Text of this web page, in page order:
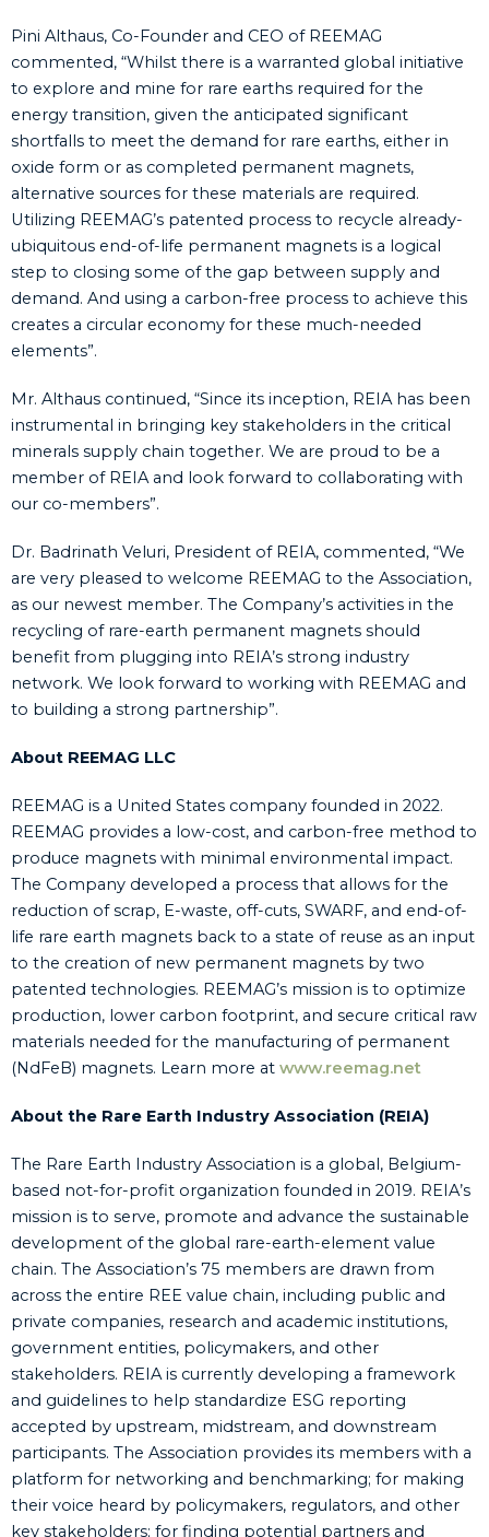
Pini Althaus, Co-Founder and CEO of REEMAG
commented, “Whilst there is a warranted global initiative
to explore and mine for rare earths required for the
energy transition, given the anticipated significant
shortfalls to meet the demand for rare earths, either in
oxide form or as completed permanent magnets,
alternative sources for these materials are required.
Utilizing REEMAG’s patented process to recycle already-
ubiquitous end-of-life permanent magnets is a logical
step to closing some of the gap between supply and
demand. And using a carbon-free process to achieve this
creates a circular economy for these much-needed
elements”.
Mr. Althaus continued, “Since its inception, REIA has been
instrumental in bringing key stakeholders in the critical
minerals supply chain together. We are proud to be a
member of REIA and look forward to collaborating with
our co-members”.
Dr. Badrinath Veluri, President of REIA, commented, “We
are very pleased to welcome REEMAG to the Association,
as our newest member. The Company’s activities in the
recycling of rare-earth permanent magnets should
benefit from plugging into REIA’s strong industry
network. We look forward to working with REEMAG and
to building a strong partnership”.
About REEMAG LLC
REEMAG is a United States company founded in 2022.
REEMAG provides a low-cost, and carbon-free method to
produce magnets with minimal environmental impact.
The Company developed a process that allows for the
reduction of scrap, E-waste, off-cuts, SWARF, and end-of-
life rare earth magnets back to a state of reuse as an input
to the creation of new permanent magnets by two
patented technologies. REEMAG’s mission is to optimize
production, lower carbon footprint, and secure critical raw
materials needed for the manufacturing of permanent
(NdFeB) magnets. Learn more at www.reemag.net
About the Rare Earth Industry Association (REIA)
The Rare Earth Industry Association is a global, Belgium-
based not-for-profit organization founded in 2019. REIA’s
mission is to serve, promote and advance the sustainable
development of the global rare-earth-element value
chain. The Association’s 75 members are drawn from
across the entire REE value chain, including public and
private companies, research and academic institutions,
government entities, policymakers, and other
stakeholders. REIA is currently developing a framework
and guidelines to help standardize ESG reporting
accepted by upstream, midstream, and downstream
participants. The Association provides its members with a
platform for networking and benchmarking; for making
their voice heard by policymakers, regulators, and other
key stakeholders; for finding potential partners and